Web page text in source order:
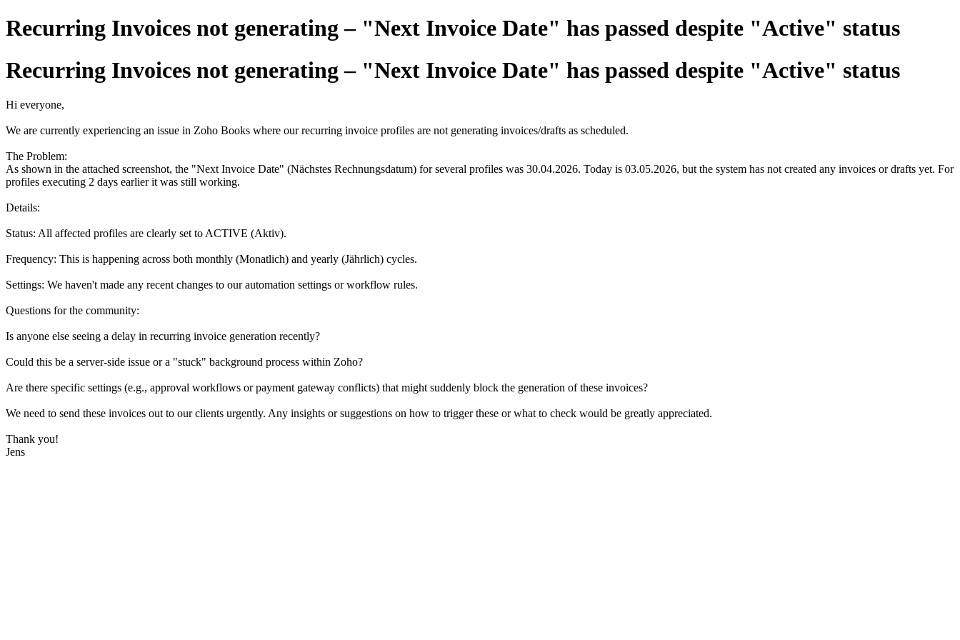
Recurring Invoices not generating – "Next Invoice Date" has passed despite "Active" status
Recurring Invoices not generating – "Next Invoice Date" has passed despite "Active" status
Hi everyone,
We are currently experiencing an issue in Zoho Books where our recurring invoice profiles are not generating invoices/drafts as scheduled.
The Problem:
As shown in the attached screenshot, the "Next Invoice Date" (Nächstes Rechnungsdatum) for several profiles was 30.04.2026. Today is 03.05.2026, but the system has not created any invoices or drafts yet. For
profiles executing 2 days earlier it was still working.
Details:
Status: All affected profiles are clearly set to ACTIVE (Aktiv).
Frequency: This is happening across both monthly (Monatlich) and yearly (Jährlich) cycles.
Settings: We haven't made any recent changes to our automation settings or workflow rules.
Questions for the community:
Is anyone else seeing a delay in recurring invoice generation recently?
Could this be a server-side issue or a "stuck" background process within Zoho?
Are there specific settings (e.g., approval workflows or payment gateway conflicts) that might suddenly block the generation of these invoices?
We need to send these invoices out to our clients urgently. Any insights or suggestions on how to trigger these or what to check would be greatly appreciated.
Thank you!
Jens